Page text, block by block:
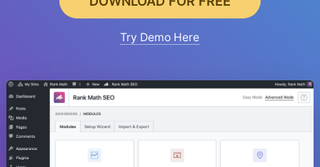
Try Demo Here